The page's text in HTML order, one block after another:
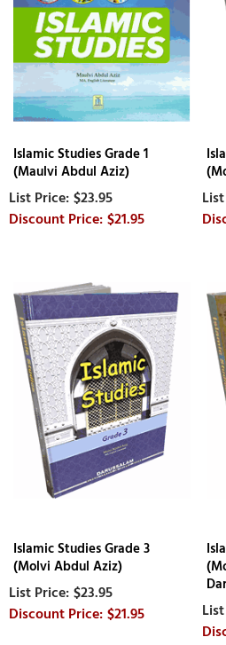
Islamic Studies Grade 1
(Maulvi Abdul Aziz)
$23.95
$21.95
Islamic Studies Grade 3
(Molvi Abdul Aziz)
$23.95
$21.95